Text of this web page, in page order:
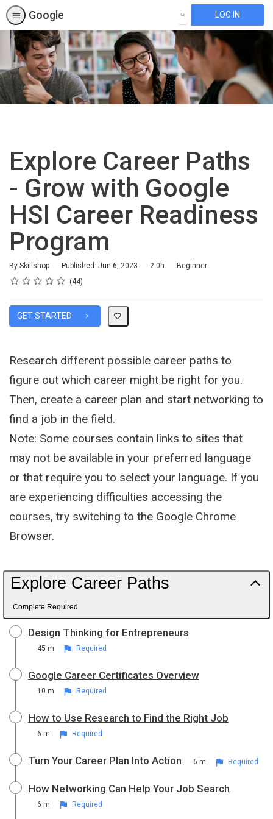
Google SEARCH LOG IN
Explore Career Paths
- Grow with Google
HSI Career Readiness
Program
By Skillshop Published: Jun 6, 2023
Duration 2.0h
Difficulty
Beginner
Rating
1 star
2 stars
3 stars
4 stars
5 stars
Average rating: 4.6 44
44 reviews
GET STARTED
Research different possible career paths to
figure out which career might be right for you.
Then, create a career plan and start networking to
find a job in the field.
Note: Some courses contain links to sites that
may not be available in your preferred language
or that require you to select your language. If you
are experiencing difficulties accessing the
courses, try switching to the Google Chrome
Browser.
Explore Career Paths
Complete Required
Design Thinking for Entrepreneurs
45 m Required
Google Career Certificates Overview
10 m Required
How to Use Research to Find the Right Job
6 m Required
Turn Your Career Plan Into Action 6 m Required
How Networking Can Help Your Job Search
6 m Required